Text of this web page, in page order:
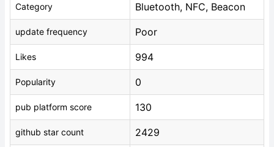
Category Bluetooth, NFC, Beacon
update frequency Poor
Likes 994
Popularity 0
pub platform score 130
github star count 2429